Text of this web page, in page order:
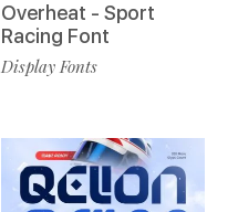
Overheat - Sport
Racing Font
Display Fonts